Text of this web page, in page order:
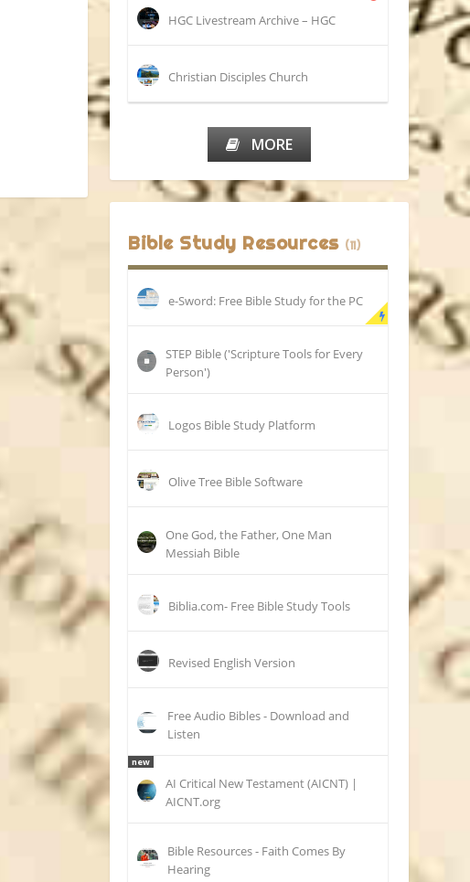
HGC Livestream Archive – HGC
Christian Disciples Church
MORE
Bible Study Resources (11)
e-Sword: Free Bible Study for the PC
STEP Bible ('Scripture Tools for Every
Person')
Logos Bible Study Platform
Olive Tree Bible Software
One God, the Father, One Man
Messiah Bible
Biblia.com- Free Bible Study Tools
Revised English Version
Free Audio Bibles - Download and
Listen
AI Critical New Testament (AICNT) |
AICNT.org
new
Bible Resources - Faith Comes By
Hearing